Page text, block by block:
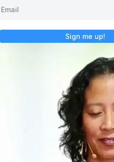
Sign me up!